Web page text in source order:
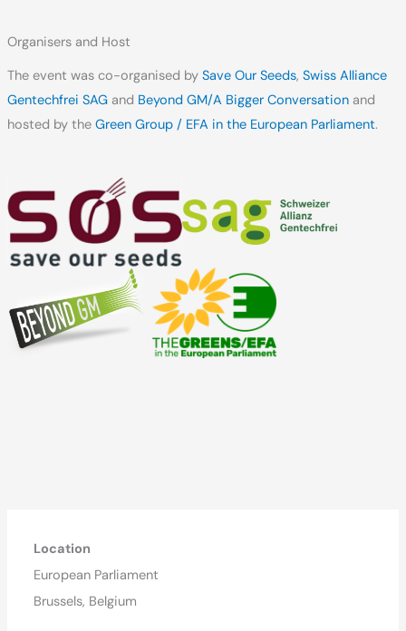
Organisers and Host
The event was co-organised by Save Our Seeds, Swiss Alliance
Gentechfrei SAGand Beyond GM/A Bigger Conversationand
hosted by the Green Group / EFA in the European Parliament.
Location
European Parliament
Brussels, Belgium